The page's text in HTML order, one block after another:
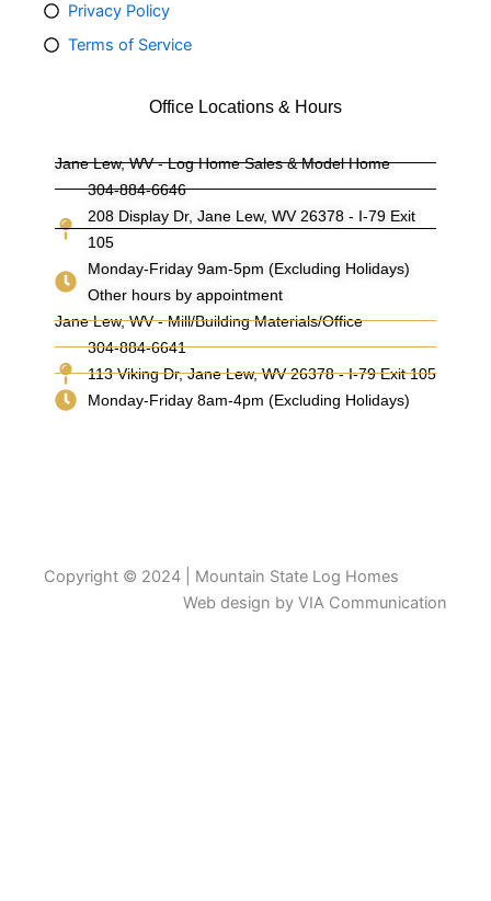
Privacy Policy
Terms of Service
Office Locations & Hours
Jane Lew, WV - Log Home Sales & Model Home
304-884-6646
208 Display Dr, Jane Lew, WV 26378 - I-79 Exit
105
Monday-Friday 9am-5pm (Excluding Holidays)
Other hours by appointment
Jane Lew, WV - Mill/Building Materials/Office
304-884-6641
113 Viking Dr, Jane Lew, WV 26378 - I-79 Exit 105
Monday-Friday 8am-4pm (Excluding Holidays)
Copyright © 2024 | Mountain State Log Homes
Web design by VIA Communication